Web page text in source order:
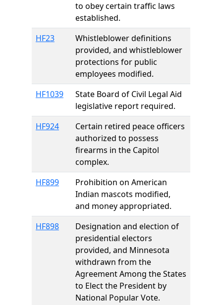
to obey certain traffic laws
established.
HF23
Whistleblower definitions
provided, and whistleblower
protections for public
employees modified.
HF1039
State Board of Civil Legal Aid
legislative report required.
HF924
Certain retired peace officers
authorized to possess
firearms in the Capitol
complex.
HF899
Prohibition on American
Indian mascots modified,
and money appropriated.
HF898
Designation and election of
presidential electors
provided, and Minnesota
withdrawn from the
Agreement Among the States
to Elect the President by
National Popular Vote.